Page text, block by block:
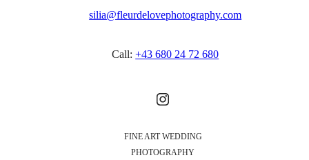
silia@fleurdelovephotography.com
Call:+43 680 24 72 680
FINE ART WEDDING
PHOTOGRAPHY